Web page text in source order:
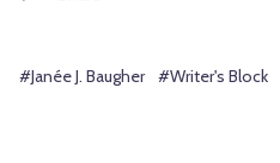
#Janée J. Baugher #Writer's Block